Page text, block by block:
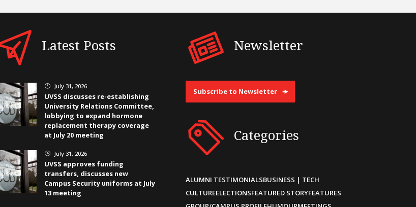
Latest Posts
} July 31, 2026
UVSS discusses re-establishing
University Relations Committee,
lobbying to expand hormone
replacement therapy coverage
at July 20 meeting
} July 31, 2026
UVSS approves funding
transfers, discusses new
Campus Security uniforms at July
13 meeting
Newsletter
Subscribe to Newsletter
Categories
ALUMNI TESTIMONIALSBUSINESS | TECH
CULTUREELECTIONSFEATURED STORYFEATURES